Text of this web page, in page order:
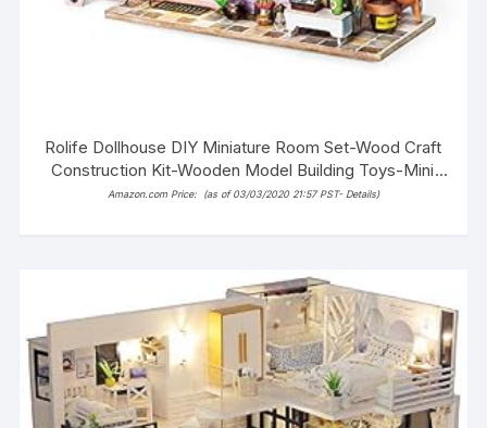
Rolife Dollhouse DIY Miniature Room Set-Wood Craft
Construction Kit-Wooden Model Building Toys-Mini
Doll House-Creative Birthday Gifts for Boys Girls
Amazon.com Price: (as of 03/03/2020 21:57 PST- Details)